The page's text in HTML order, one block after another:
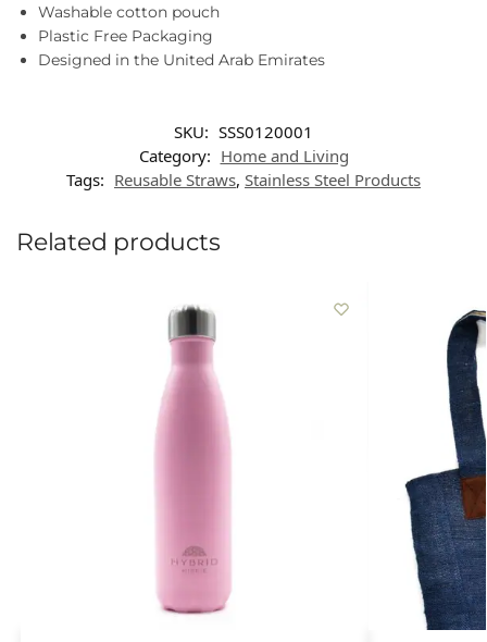
Washable cotton pouch
Plastic Free Packaging
Designed in the United Arab Emirates
SKU: SSS0120001
Category: Home and Living
Tags: Reusable Straws, Stainless Steel Products
Related products